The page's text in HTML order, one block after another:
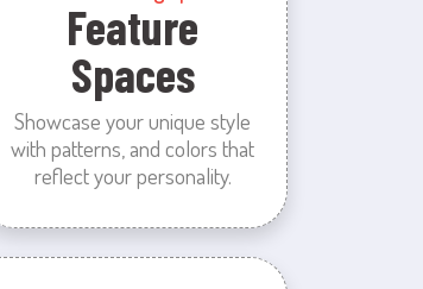
Feature
Spaces
Showcase your unique style
with patterns, and colors that
reflect your personality.